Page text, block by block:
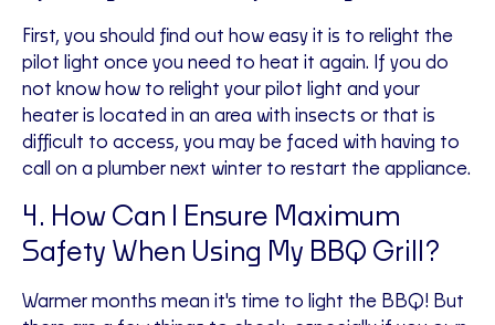
First, you should find out how easy it is to relight the
pilot light once you need to heat it again. If you do
not know how to relight your pilot light and your
heater is located in an area with insects or that is
difficult to access, you may be faced with having to
call on a plumber next winter to restart the appliance.
4. How Can I Ensure Maximum
Safety When Using My BBQ Grill?
Warmer months mean it's time to light the BBQ! But